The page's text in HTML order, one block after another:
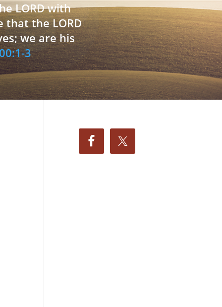
LORD with
that the LORD
we are his
3